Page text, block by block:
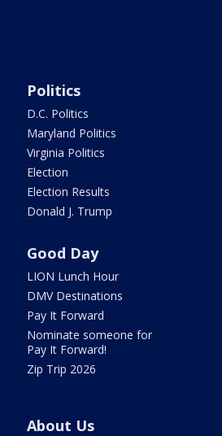
Politics
D.C. Politics
Maryland Politics
Virginia Politics
Election
Election Results
Donald J. Trump
Good Day
LION Lunch Hour
DMV Destinations
Pay It Forward
Nominate someone for
Pay It Forward!
Zip Trip 2026
About Us